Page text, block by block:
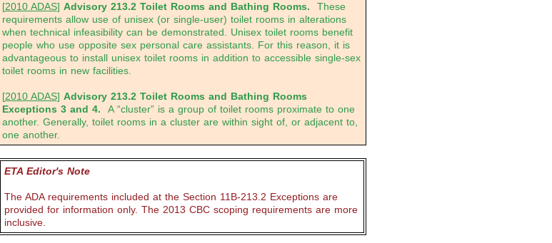
[2010 ADAS] Advisory 213.2 Toilet Rooms and Bathing Rooms. These
requirements allow use of unisex (or single-user) toilet rooms in alterations
when technical infeasibility can be demonstrated. Unisex toilet rooms benefit
people who use opposite sex personal care assistants. For this reason, it is
advantageous to install unisex toilet rooms in addition to accessible single-sex
toilet rooms in new facilities.
[2010 ADAS] Advisory 213.2 Toilet Rooms and Bathing Rooms
Exceptions 3 and 4. A “cluster” is a group of toilet rooms proximate to one
another. Generally, toilet rooms in a cluster are within sight of, or adjacent to,
one another.
ETA Editor's Note
The ADA requirements included at the Section 11B-213.2 Exceptions are
provided for information only. The 2013 CBC scoping requirements are more
inclusive.